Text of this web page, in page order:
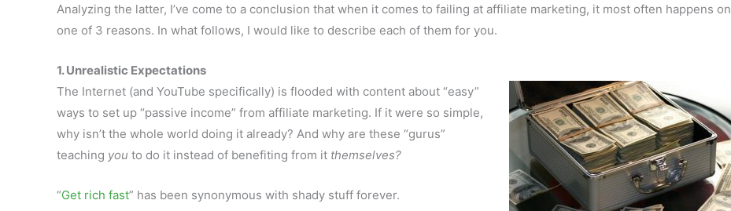
Analyzing the latter, I’ve come to a conclusion that when it comes to failing at affiliate marketing, it most often happens on
one of 3 reasons. In what follows, I would like to describe each of them for you.
1. Unrealistic Expectations
The Internet (and YouTube specifically) is flooded with content about “easy”
ways to set up “passive income” from affiliate marketing. If it were so simple,
why isn’t the whole world doing it already? And why are these “gurus”
teaching you to do it instead of benefiting from it themselves?
“Get rich fast” has been synonymous with shady stuff forever.